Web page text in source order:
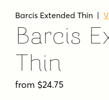
Barcis Extended Thin |
Barcis
Thin
from $24.75